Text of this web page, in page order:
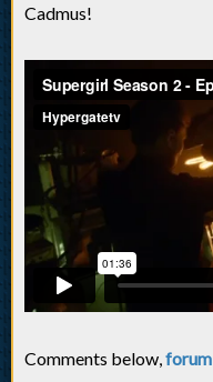
Cadmus!
Comments below, forum